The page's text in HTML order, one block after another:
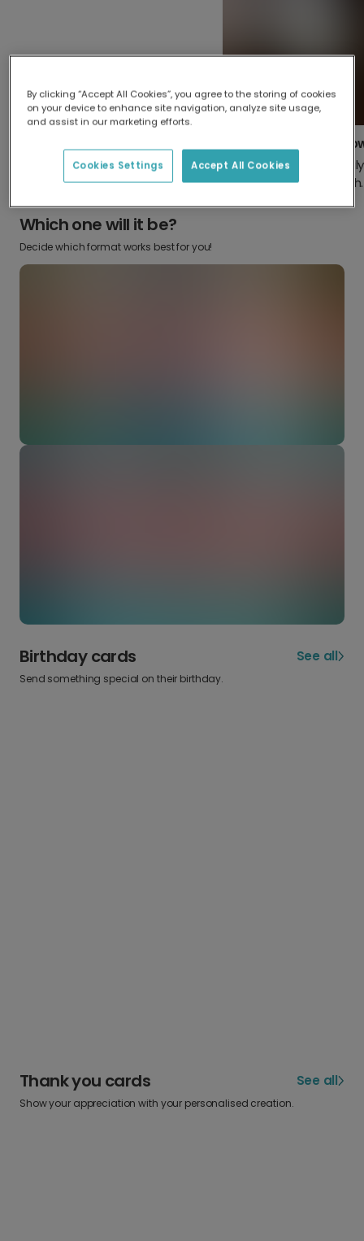
Upload your photos
Make it your own with your
favourite snaps.
Create your
Design something
from scratch.
Which one will it be?
Decide which format works best for you!
Birthday cards See all
Send something special on their birthday.
Thank you cards See all
Show your appreciation with your personalised creation.
By clicking “Accept All Cookies”, you agree to the storing of cookies
on your device to enhance site navigation, analyze site usage,
and assist in our marketing efforts.
Accept All Cookies
Cookies Settings